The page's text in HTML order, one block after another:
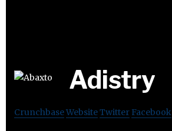
Adistry
CrunchbaseWebsiteTwitter Facebook